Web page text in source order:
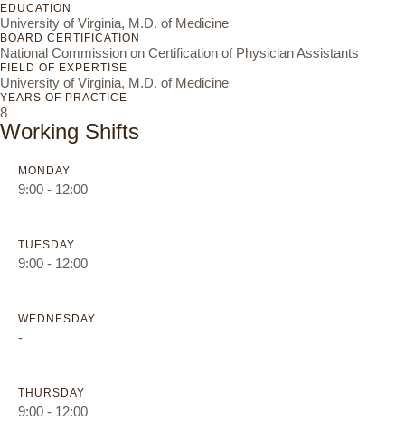
EDUCATION
University of Virginia, M.D. of Medicine
BOARD CERTIFICATION
National Commission on Certification of Physician Assistants
FIELD OF EXPERTISE
University of Virginia, M.D. of Medicine
YEARS OF PRACTICE
8
Working Shifts
MONDAY
9:00 - 12:00
TUESDAY
9:00 - 12:00
WEDNESDAY
-
THURSDAY
9:00 - 12:00